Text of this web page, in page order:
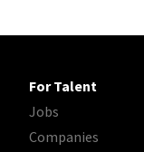
For Talent
Jobs
Companies